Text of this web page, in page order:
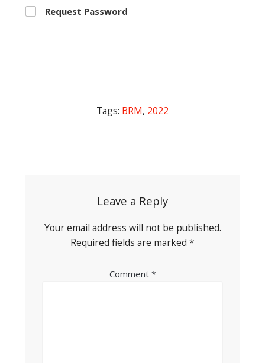
Request Password
Tags: BRM, 2022
Leave a Reply
Your email address will not be published.
Required fields are marked *
Comment *